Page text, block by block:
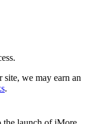
we may earn an
.